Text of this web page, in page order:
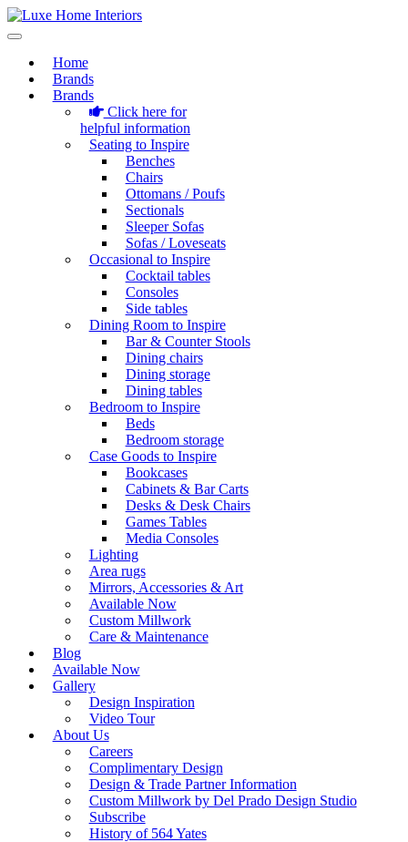
Home
Brands
Brands
Click here for
helpful information
Seating to Inspire
Benches
Chairs
Ottomans / Poufs
Sectionals
Sleeper Sofas
Sofas / Loveseats
Occasional to Inspire
Cocktail tables
Consoles
Side tables
Dining Room to Inspire
Bar & Counter Stools
Dining chairs
Dining storage
Dining tables
Bedroom to Inspire
Beds
Bedroom storage
Case Goods to Inspire
Bookcases
Cabinets & Bar Carts
Desks & Desk Chairs
Games Tables
Media Consoles
Lighting
Area rugs
Mirrors, Accessories & Art
Available Now
Custom Millwork
Care & Maintenance
Blog
Available Now
Gallery
Design Inspiration
Video Tour
About Us
Careers
Complimentary Design
Design & Trade Partner Information
Custom Millwork by Del Prado Design Studio
Subscribe
History of 564 Yates